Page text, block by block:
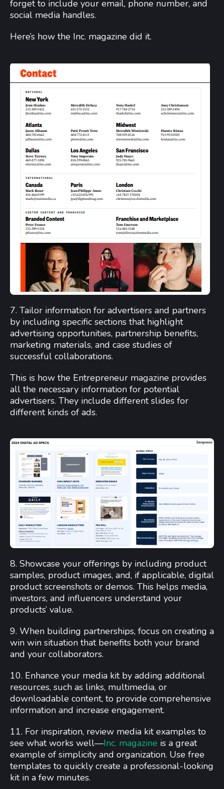
forget to include your email, phone number, and
social media handles.
Here’s how the Inc. magazine did it.
7. Tailor information for advertisers and partners
by including specific sections that highlight
advertising opportunities, partnership benefits,
marketing materials, and case studies of
successful collaborations.
This is how the Entrepreneur magazine provides
all the necessary information for potential
advertisers. They include different slides for
different kinds of ads.
8. Showcase your offerings by including product
samples, product images, and, if applicable, digital
product screenshots or demos. This helps media,
investors, and influencers understand your
products’ value.
9. When building partnerships, focus on creating a
win win situation that benefits both your brand
and your collaborators.
10. Enhance your media kit by adding additional
resources, such as links, multimedia, or
downloadable content, to provide comprehensive
information and increase engagement.
11. For inspiration, review media kit examples to
see what works well—Inc. magazine is a great
example of simplicity and organization. Use free
templates to quickly create a professional-looking
kit in a few minutes.